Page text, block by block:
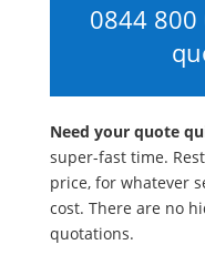
0844 800
Need your quote
super-fast time.
price, for whatever
cost. There are no
quotations.